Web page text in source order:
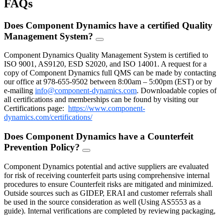
FAQs
Does Component Dynamics have a certified Quality
Management System?
FAQ
Component Dynamics Quality Management System is certified to
ISO 9001, AS9120, ESD S2020, and ISO 14001. A request for a
copy of Component Dynamics full QMS can be made by contacting
our office at 978-655-9502 between 8:00am – 5:00pm (EST) or by
e-mailing info@component-dynamics.com. Downloadable copies of
all certifications and memberships can be found by visiting our
Certifications page: https://www.component-
dynamics.com/certifications/
Does Component Dynamics have a Counterfeit
Prevention Policy?
FAQ
Component Dynamics potential and active suppliers are evaluated
for risk of receiving counterfeit parts using comprehensive internal
procedures to ensure Counterfeit risks are mitigated and minimized.
Outside sources such as GIDEP, ERAI and customer referrals shall
be used in the source consideration as well (Using AS5553 as a
guide). Internal verifications are completed by reviewing packaging,